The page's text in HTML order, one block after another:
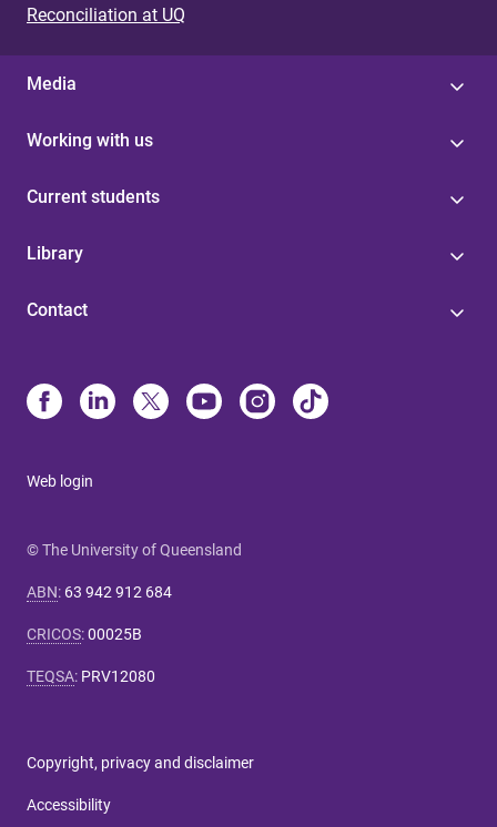
Reconciliation at UQ
Media
Working with us
Current students
Library
Contact
Web login
© The University of Queensland
ABN: 63 942 912 684
CRICOS:00025B
TEQSA: PRV12080
Copyright, privacy and disclaimer
Accessibility